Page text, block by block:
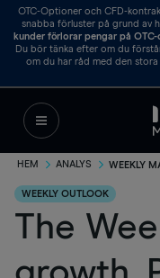
OTC-Optioner och CFD-
snabba förluster på grund av
kunder förlorar pengar på
Du bör tänka efter om du
om du har råd med den
HEM ANALYS WEEKLY
WEEKLY OUTLOOK
The